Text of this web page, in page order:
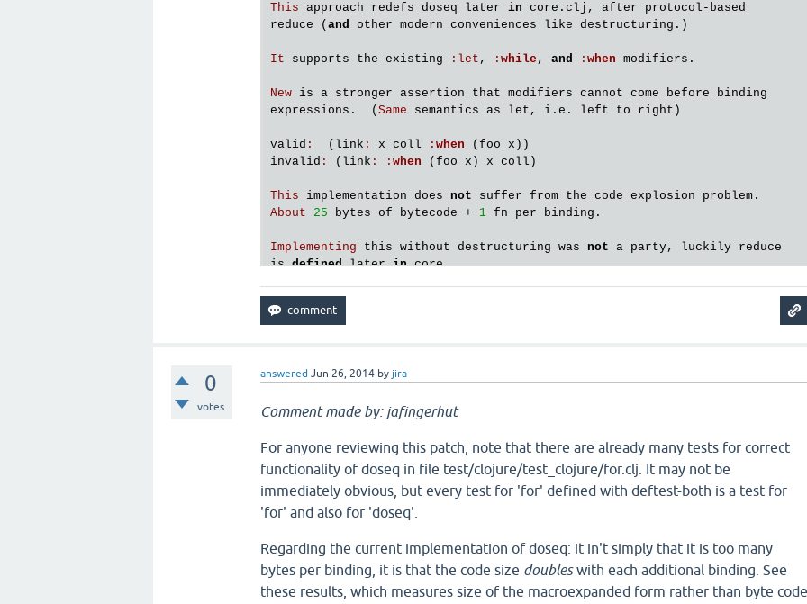
This approach redefs doseq later in core .clj , after protocol - based
reduce (and other modern conveniences like destructuring .)
It supports the existing : let , :while , and :when modifiers .
New is a stronger assertion that modifiers cannot come before
binding
expressions .  (Same semantics as let , i .e . left to right )
valid :
  (
link : x coll :when (foo x
invalid : ( link : :when (foo x ) x coll )
This implementation does not suffer from the code explosion problem
About
25 bytes of bytecode + 1 fn per binding .
Implementing this without destructuring was not a party, luckily reduce
is defined later in core .
0
votes
answered Jun 26, 2014 by jira
Comment made by: jafingerhut
For anyone reviewing this patch, note that there are already many tests for correct
functionality of doseq in file test/clojure/test_clojure/for.clj. It may not be
immediately obvious, but every test for 'for' defined with deftest-both is a test for
'for' and also for 'doseq'.
Regarding the current implementation of doseq: it in't simply that it is too many
bytes per binding, it is that the code size doubleswith each additional binding. See
these results, which measures size of the macroexpanded form rather than byte